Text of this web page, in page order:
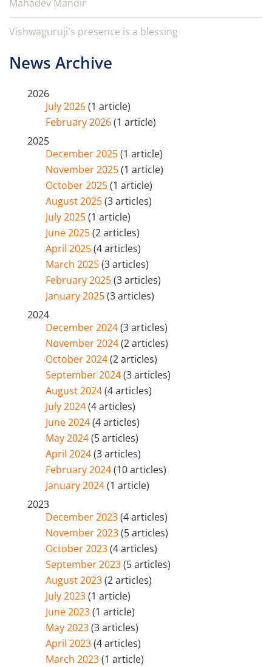
Mahadev Mandir
Vishwaguruji's presence is a blessing
News Archive
2026
July 2026(1 article)
February 2026(1 article)
2025
December 2025(1 article)
November 2025(1 article)
October 2025(1 article)
August 2025(3 articles)
July 2025(1 article)
June 2025(2 articles)
April 2025(4 articles)
March 2025(3 articles)
February 2025(3 articles)
January 2025(3 articles)
2024
December 2024(3 articles)
November 2024(2 articles)
October 2024(2 articles)
September 2024(3 articles)
August 2024(4 articles)
July 2024(4 articles)
June 2024(4 articles)
May 2024(5 articles)
April 2024(3 articles)
February 2024(10 articles)
January 2024(1 article)
2023
December 2023(4 articles)
November 2023(5 articles)
October 2023(4 articles)
September 2023(5 articles)
August 2023(2 articles)
July 2023(1 article)
June 2023(1 article)
May 2023(3 articles)
April 2023(4 articles)
March 2023(1 article)